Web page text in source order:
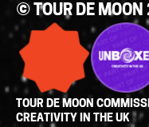
© TOUR DE
TOUR DE MOON
CREATIVITY IN THE UK